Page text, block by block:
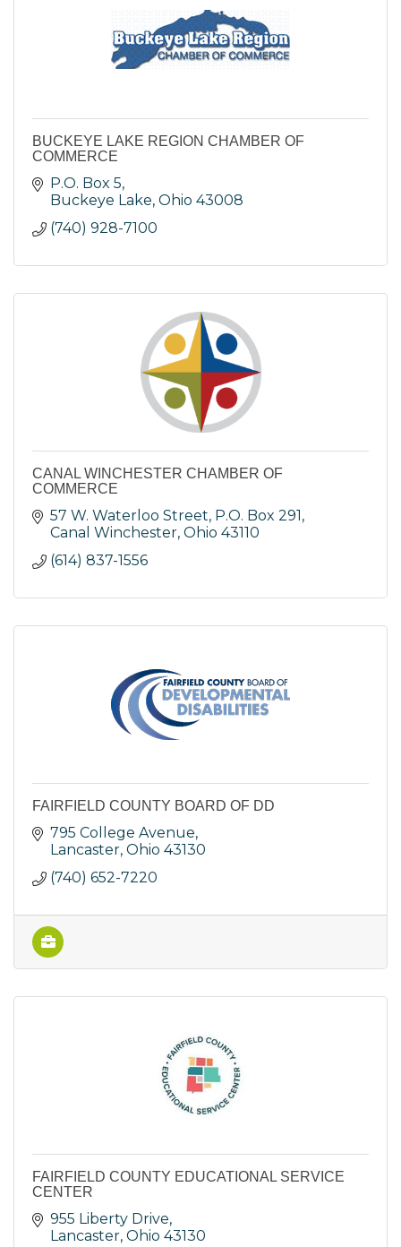
BUCKEYE LAKE REGION CHAMBER OF
COMMERCE
P.O. Box 5
Buckeye Lake Ohio 43008
(740) 928-7100
CANAL WINCHESTER CHAMBER OF
COMMERCE
57 W. Waterloo Street P.O. Box 291
Canal Winchester Ohio 43110
(614) 837-1556
FAIRFIELD COUNTY BOARD OF DD
795 College Avenue
Lancaster Ohio 43130
(740) 652-7220
FAIRFIELD COUNTY EDUCATIONAL SERVICE
CENTER
955 Liberty Drive
Lancaster Ohio 43130